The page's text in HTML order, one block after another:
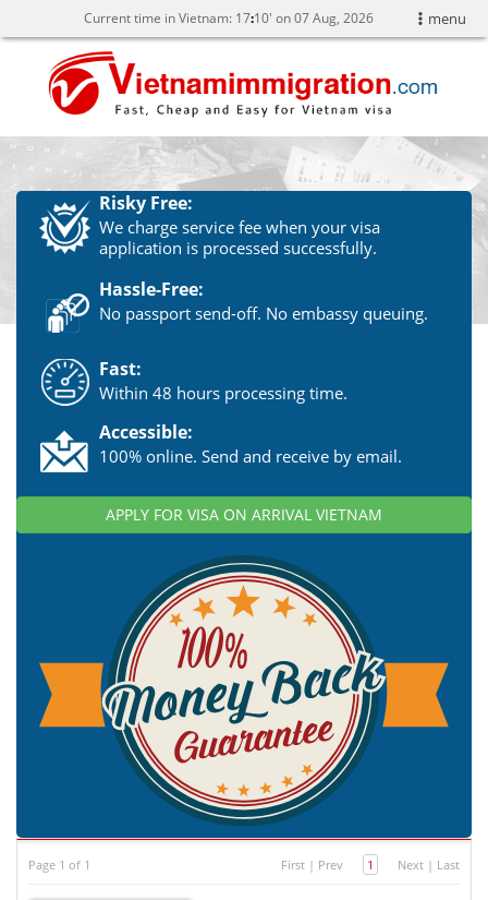
menu
Current time in Vietnam: 17 10' on 07 Aug, 2026
Risky Free:
We charge service fee when your visa
application is processed successfully.
Hassle-Free:
No passport send-off. No embassy queuing.
Fast:
Within 48 hours processing time.
Accessible:
100% online. Send and receive by email.
APPLY FOR VISA ON ARRIVAL VIETNAM
Page 1 of 1 First | Prev 1 Next | Last